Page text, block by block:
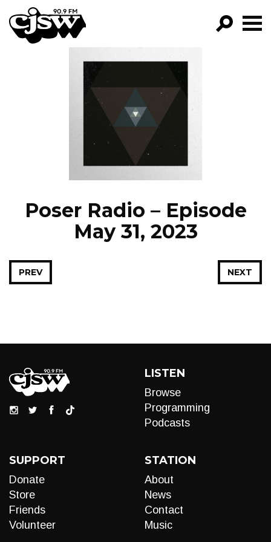
CJSW
FILTER BY:
PROGRAMS
EPISODES
NEWS
Poser Radio – Episode
May 31, 2023
NEXT
PREV
LISTEN
Browse
Programming
Podcasts
SUPPORT
Donate
Store
Friends
Volunteer
STATION
About
News
Contact
Music